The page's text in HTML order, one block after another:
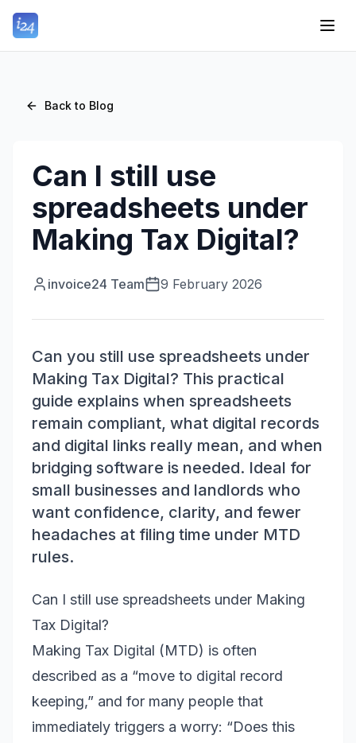
Back to Blog
Can I still use
spreadsheets under
Making Tax Digital?
invoice24 Team 9 February 2026
Can you still use spreadsheets under
Making Tax Digital? This practical
guide explains when spreadsheets
remain compliant, what digital records
and digital links really mean, and when
bridging software is needed. Ideal for
small businesses and landlords who
want confidence, clarity, and fewer
headaches at filing time under MTD
rules.
Can I still use spreadsheets under Making
Tax Digital?
Making Tax Digital (MTD) is often
described as a “move to digital record
keeping,” and for many people that
immediately triggers a worry: “Does this